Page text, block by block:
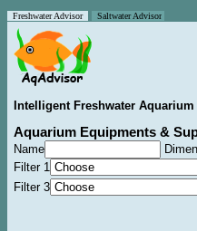
Freshwater Advisor Saltwater Advisor
Intelligent Freshwater
Aquarium Equipments &
Name
Filter 1
Filter 3